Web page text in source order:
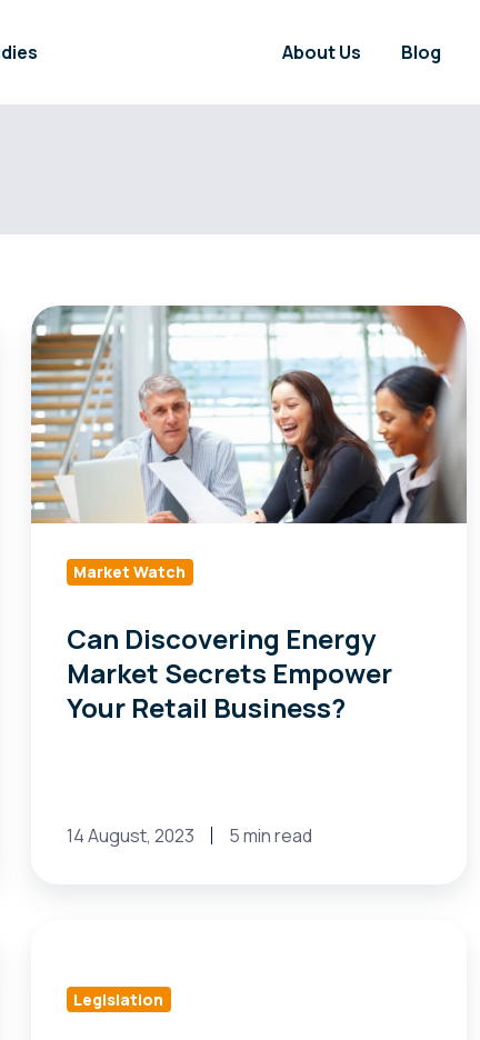
About Us Blog
Can
Discovering
Energy
Market
Secrets
Empower
Your
Business?
Market Watch
Can Discovering Energy
Market Secrets Empower
Your Retail Business?
14 August, 2023 5 min read
couldLegislation